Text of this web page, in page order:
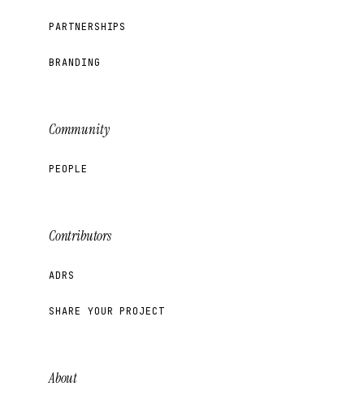
PARTNERSHIPS
BRANDING
Community
PEOPLE
Contributors
ADRS
SHARE YOUR PROJECT
About